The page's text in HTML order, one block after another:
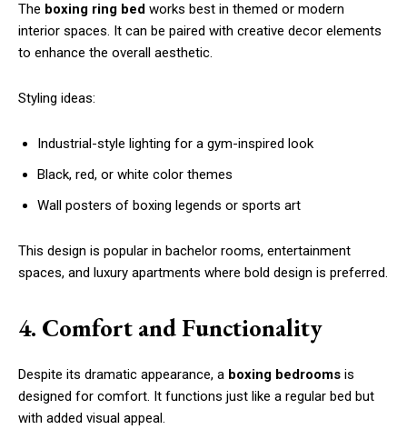
The boxing ring bed works best in themed or modern
interior spaces. It can be paired with creative decor elements
to enhance the overall aesthetic.
Styling ideas:
Industrial-style lighting for a gym-inspired look
Black, red, or white color themes
Wall posters of boxing legends or sports art
This design is popular in bachelor rooms, entertainment
spaces, and luxury apartments where bold design is preferred.
4. Comfort and Functionality
Despite its dramatic appearance, a boxing bedrooms is
designed for comfort. It functions just like a regular bed but
with added visual appeal.